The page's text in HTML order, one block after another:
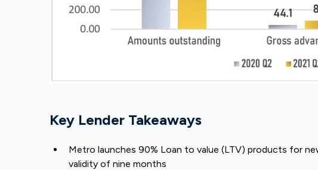
Key Lender Takeaways
Metro launches 90% Loan to value (LTV) products for
validity of nine months